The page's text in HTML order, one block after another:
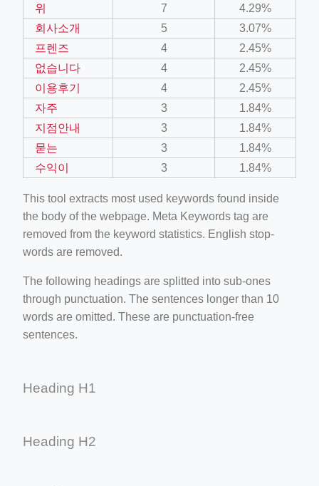
위 7
4.29%
회사소개
5
3.07%
프렌즈
4
2.45%
없습니다
4
2.45%
이용후기
4
2.45%
자주
3
1.84%
지점안내
3
1.84%
묻는
3
1.84%
수익이
3 1.84%
This tool extracts most used keywords found inside
the body of the webpage. Meta Keywords tag are
removed from the keyword statistics. English stop-
words are removed.
The following headings are splitted into sub-ones
through punctuation. The sentences longer than 10
words are omitted. These are punctuation-free
sentences.
Heading H1
Heading H2